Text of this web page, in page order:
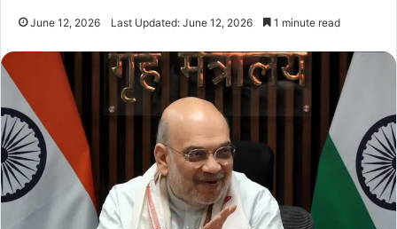
June 12, 2026 Last Updated: June 12, 2026 1 minute read